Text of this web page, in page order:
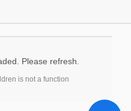
Please refresh.
is not a function